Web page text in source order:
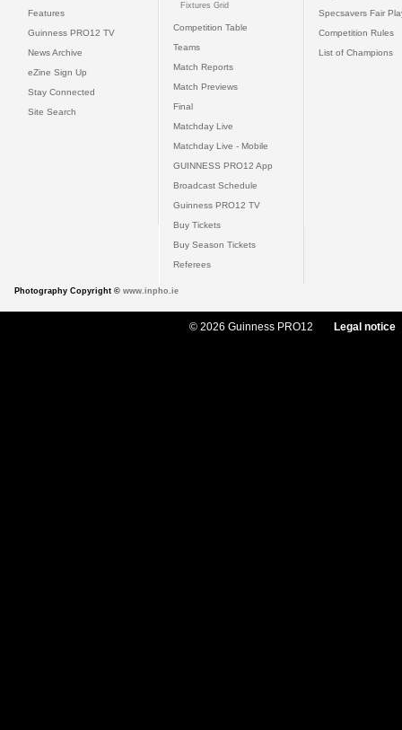
Features
Guinness PRO12 TV
News Archive
eZine Sign Up
Stay Connected
Site Search
Fixtures Grid
Competition Table
Teams
Match Reports
Match Previews
Final
Matchday Live
Matchday Live - Mobile
GUINNESS PRO12 App
Broadcast Schedule
Guinness PRO12 TV
Buy Tickets
Buy Season Tickets
Referees
Specsavers Fair
Competition Rules
List of Champions
Photography Copyright © www.inpho.ie
© 2026 Guinness PRO12 Legal notice